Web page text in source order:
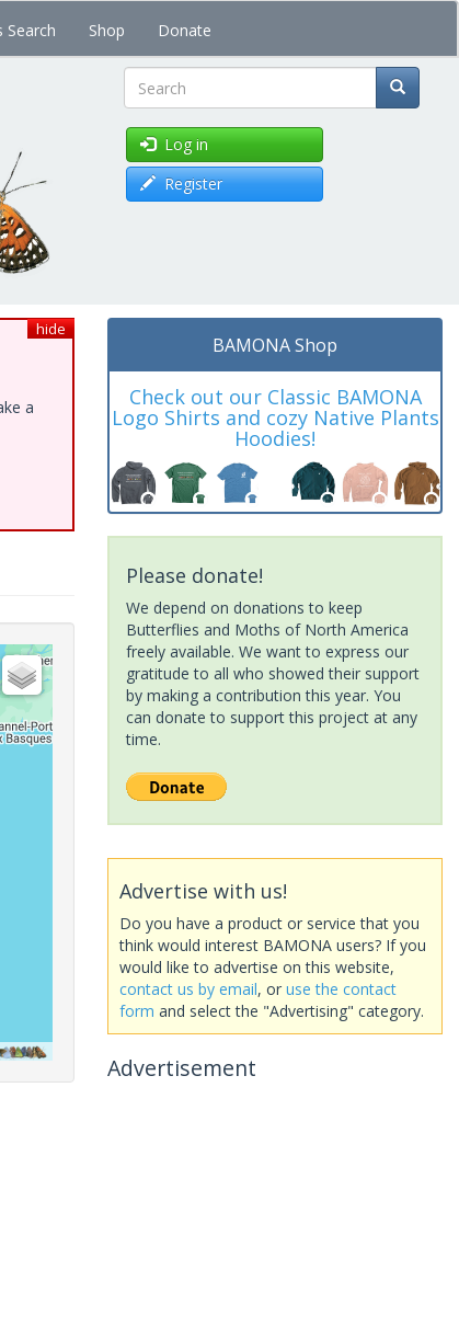
Search Shop Donate
Search
Log in
Register
hide
a
BAMONA Shop
Check out our Classic BAMONA
Logo Shirts and cozy Native Plants
Hoodies!
Please donate!
We depend on donations to keep
Butterflies and Moths of North America
freely available. We want to express our
gratitude to all who showed their support
by making a contribution this year. You
can donate to support this project at any
time.
Advertise with us!
Do you have a product or service that you
think would interest BAMONA users? If you
would like to advertise on this website,
contact us by email, or use the contact
form and select the "Advertising" category.
Advertisement